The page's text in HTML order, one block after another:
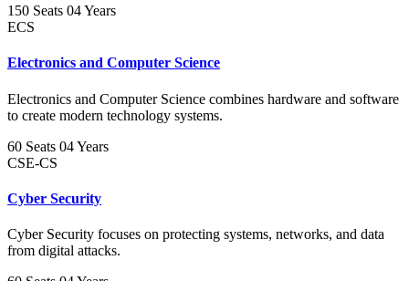
150 Seats 04 Years
ECS
Electronics and Computer Science
Electronics and Computer Science combines hardware and software
to create modern technology systems.
60 Seats 04 Years
CSE-CS
Cyber Security
Cyber Security focuses on protecting systems, networks, and data
from digital attacks.